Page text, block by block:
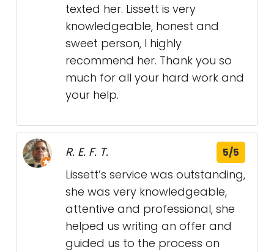
texted her. Lissett is very
knowledgeable, honest and
sweet person, I highly
recommend her. Thank you so
much for all your hard work and
your help.
R. E. F. T. 5/5
Lissett’s service was outstanding,
she was very knowledgeable,
attentive and professional, she
helped us writing an offer and
guided us to the process on